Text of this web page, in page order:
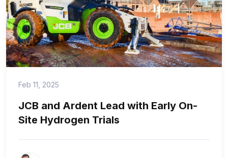
Feb 11, 2025
JCB and Ardent Lead with Early On-
Site Hydrogen Trials